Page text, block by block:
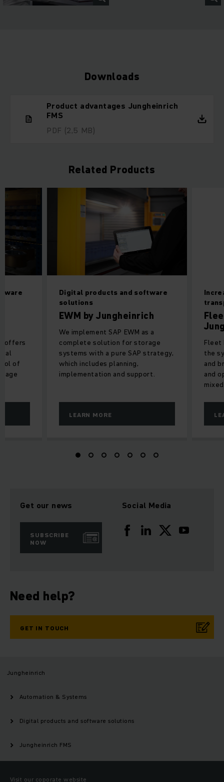
Downloads
Product advantages Jungheinrich
FMS
PDF (2,5 MB)
Related Products
Digital products and software
solutions
EWM by Jungheinrich
We implement SAP EWM as a
complete solution for storage
systems with a pure SAP strategy,
which includes planning,
implementation and support.
LEARN MORE
Fleet
the
and
and
offers
of
Get our news
SUBSCRIBE
NOW
Social Media
Need help?
GET IN TOUCH
Jungheinrich
Automation & Systems
Digital products and software solutions
Jungheinrich FMS
Visit our coporate website